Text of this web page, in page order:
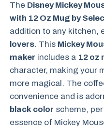
The Disney Mickey
with 12 Oz Mug by
addition to any kitchen,
lovers. This Mickey
maker includes a 12 oz
character, making your
more magical. The
convenience and is
black color scheme,
essence of Mickey